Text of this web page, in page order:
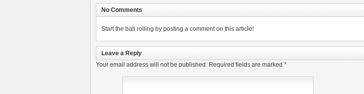
No Comments
Start the ball rolling by posting a comment on this article!
Leave a Reply
Your email address will not be published. Required fields are marked *